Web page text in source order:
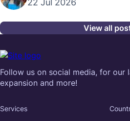
22 Jul 2026
View all
Follow us on social media, for our
expansion and more!
Services